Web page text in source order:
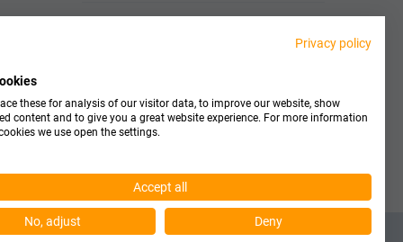
Privacy policy
these for analysis of our visitor data, to improve our website, show
content and to give you a great website experience. For more information
we use open the settings.
Accept all
No, adjust Deny